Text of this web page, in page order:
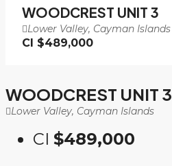
WOODCREST UNIT 3
Lower Valley, Cayman Islands
CI $489,000
WOODCREST UNIT 3
Lower Valley, Cayman Islands
CI $489,000